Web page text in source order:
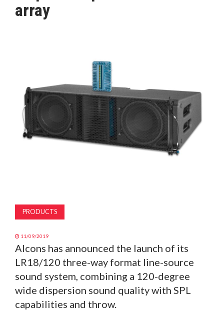
MAGAZINE
array
PRODUCTS
11/09/2019
Alcons has announced the launch of its
LR18/120 three-way format line-source
sound system, combining a 120-degree
wide dispersion sound quality with SPL
capabilities and throw.